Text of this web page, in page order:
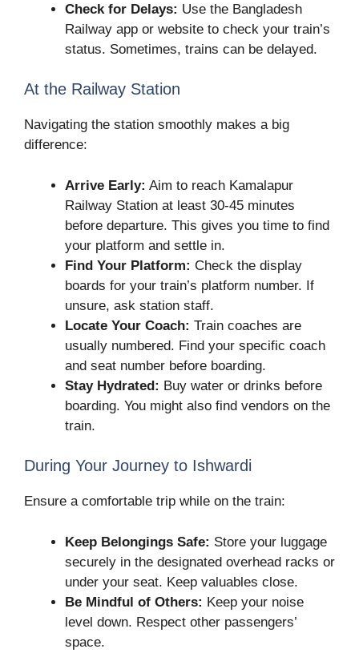
Check for Delays: Use the Bangladesh
Railway app or website to check your train’s
status. Sometimes, trains can be delayed.
At the Railway Station
Navigating the station smoothly makes a big
difference:
Arrive Early: Aim to reach Kamalapur
Railway Station at least 30-45 minutes
before departure. This gives you time to find
your platform and settle in.
Find Your Platform: Check the display
boards for your train’s platform number. If
unsure, ask station staff.
Locate Your Coach: Train coaches are
usually numbered. Find your specific coach
and seat number before boarding.
Stay Hydrated: Buy water or drinks before
boarding. You might also find vendors on the
train.
During Your Journey to Ishwardi
Ensure a comfortable trip while on the train:
Keep Belongings Safe: Store your luggage
securely in the designated overhead racks or
under your seat. Keep valuables close.
Be Mindful of Others: Keep your noise
level down. Respect other passengers’
space.